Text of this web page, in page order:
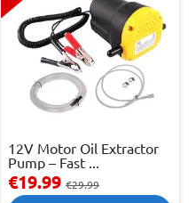
12V Motor Oil Extractor
Pump – Fast ...
€19.99 €29.99